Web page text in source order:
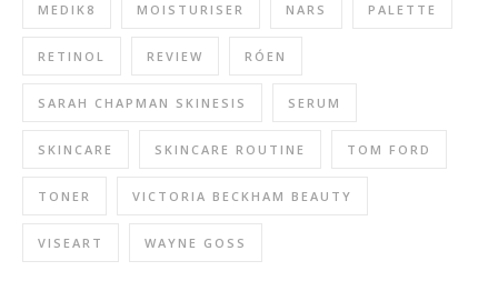
MEDIK8 MOISTURISER NARS PALETTE
RETINOL REVIEW RÓEN
SARAH CHAPMAN SKINESIS SERUM
SKINCARE SKINCARE ROUTINE TOM FORD
TONER VICTORIA BECKHAM BEAUTY
VISEART WAYNE GOSS